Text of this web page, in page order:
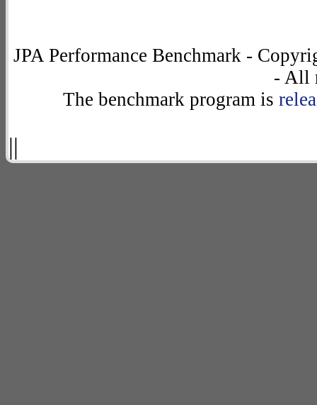
JPA Performance Benchmark -
- All
The benchmark program is
||